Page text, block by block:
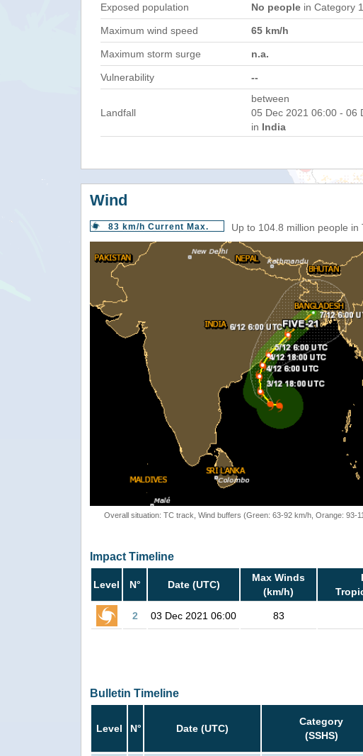
Exposed population No people in Category
Maximum wind speed 65 km/h
Maximum storm surge n.a.
Vulnerability --
Landfall
between
05 Dec 2021 06:00 - 06
in India
Wind
83 km/h Current Max. Up to 104.8 million people
Overall situation: TC track, Wind buffers (Green: 63-92 km/h, Orange: 93-
Impact Timeline
Level N° Date (UTC)
Max Winds
(km/h)
2 03 Dec 2021 06:00 83
Bulletin Timeline
Level N° Date (UTC)
Category
(SSHS)